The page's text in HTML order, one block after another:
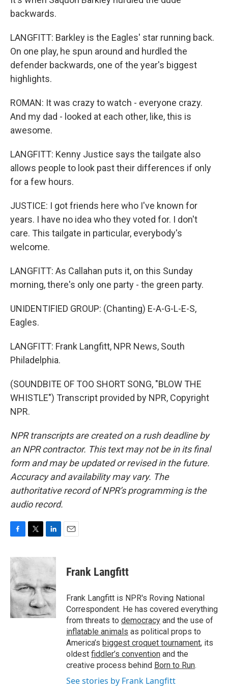
backwards.
LANGFITT: Barkley is the Eagles' star running back.
On one play, he spun around and hurdled the
defender backwards, one of the year's biggest
highlights.
ROMAN: It was crazy to watch - everyone crazy.
And my dad - looked at each other, like, this is
awesome.
LANGFITT: Kenny Justice says the tailgate also
allows people to look past their differences if only
for a few hours.
JUSTICE: I got friends here who I've known for
years. I have no idea who they voted for. I don't
care. This tailgate in particular, everybody's
welcome.
LANGFITT: As Callahan puts it, on this Sunday
morning, there's only one party - the green party.
UNIDENTIFIED GROUP: (Chanting) E-A-G-L-E-S,
Eagles.
LANGFITT: Frank Langfitt, NPR News, South
Philadelphia.
(SOUNDBITE OF TOO SHORT SONG, "BLOW THE
WHISTLE") Transcript provided by NPR, Copyright
NPR.
NPR transcripts are created on a rush deadline by
an NPR contractor. This text may not be in its final
form and may be updated or revised in the future.
Accuracy and availability may vary. The
authoritative record of NPR’s programming is the
audio record.
c
e
b
o
o
k
i
t
e
r
n
d
I
n
Frank Langfitt
Frank Langfitt is NPR's Roving National
Correspondent. He has covered everything
from threats to democracy and the use of
inflatable animals as political props to
America’s biggest croquet tournament, its
oldest fiddler’s convention and the
creative process behind Born to Run.
See stories by Frank Langfitt